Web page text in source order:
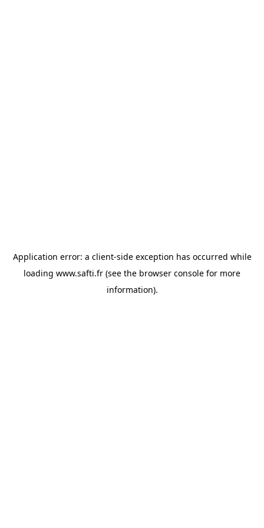
Application error: a client-side exception has occurred while
loading www.safti.fr (see the browser console for more
information).